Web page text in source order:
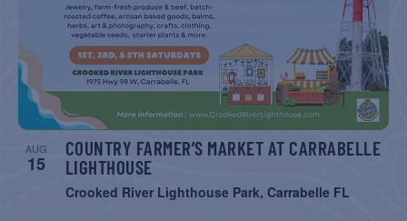
AUG
15
COUNTRY FARMER’S MARKET AT CARRABELLE
LIGHTHOUSE
Crooked River Lighthouse Park, Carrabelle FL